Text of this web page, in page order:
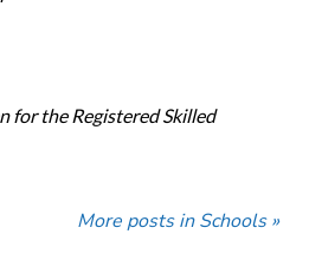
for the Registered Skilled
More posts in Schools »